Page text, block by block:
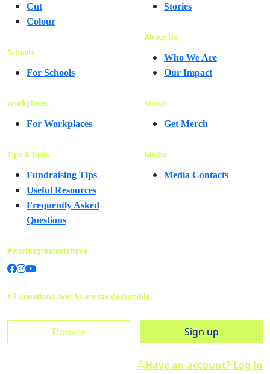
Cut
Colour
Schools
For Schools
Workplaces
For Workplaces
Tips & Tools
Fundraising Tips
Useful Resources
Frequently Asked
Questions
Stories
About Us
Who We Are
Our Impact
Merch
Get Merch
Media
Media Contacts
#worldsgreatestshave
All donations over $2 are tax deductible.
Donate Sign up
Have an account? Log in